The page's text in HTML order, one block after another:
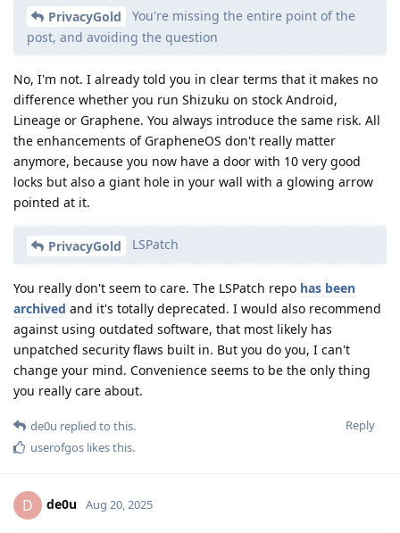
PrivacyGold
You're missing the entire point of the
post, and avoiding the question
No, I'm not. I already told you in clear terms that it makes no
difference whether you run Shizuku on stock Android,
Lineage or Graphene. You always introduce the same risk. All
the enhancements of GrapheneOS don't really matter
anymore, because you now have a door with 10 very good
locks but also a giant hole in your wall with a glowing arrow
pointed at it.
PrivacyGold LSPatch
You really don't seem to care. The LSPatch repo has been
archived and it's totally deprecated. I would also recommend
against using outdated software, that most likely has
unpatched security flaws built in. But you do you, I can't
change your mind. Convenience seems to be the only thing
you really care about.
Reply
de0u replied to this.
userofgos likes this.
D de0u Aug 20, 2025